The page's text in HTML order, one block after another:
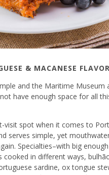
& MACANESE
and the Maritime Museum
have enough space for all
visit spot when it comes to
serves simple, yet
Specialties–with big
cooked in different ways,
sardine, ox tongue